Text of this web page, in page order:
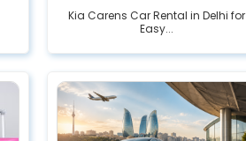
Kia Carens Car Rental in Delhi for
Easy...